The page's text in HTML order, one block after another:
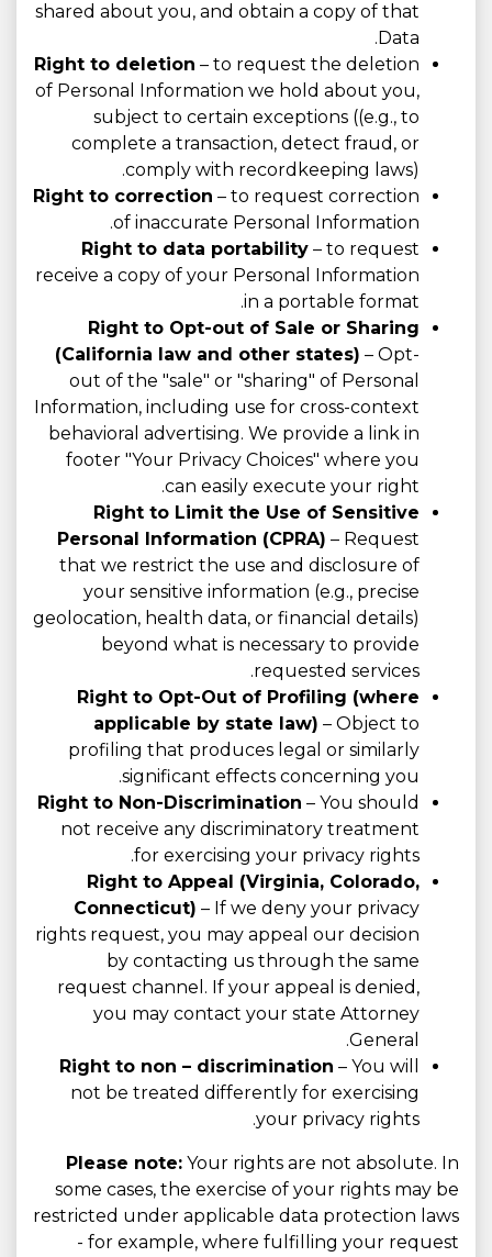
shared about you, and obtain a copy of that
Data.
Right to deletion – to request the deletion
of Personal Information we hold about you,
subject to certain exceptions ((e.g., to
complete a transaction, detect fraud, or
comply with recordkeeping laws).
Right to correction – to request correction
of inaccurate Personal Information.
Right to data portability – to request
receive a copy of your Personal Information
in a portable format.
Right to Opt-out of Sale or Sharing
(California law and other states) – Opt-
out of the "sale" or "sharing" of Personal
Information, including use for cross-context
behavioral advertising. We provide a link in
footer "Your Privacy Choices" where you
can easily execute your right.
Right to Limit the Use of Sensitive
Personal Information (CPRA) – Request
that we restrict the use and disclosure of
your sensitive information (e.g., precise
geolocation, health data, or financial details)
beyond what is necessary to provide
requested services.
Right to Opt-Out of Profiling (where
applicable by state law) – Object to
profiling that produces legal or similarly
significant effects concerning you.
Right to Non-Discrimination – You should
not receive any discriminatory treatment
for exercising your privacy rights.
Right to Appeal (Virginia, Colorado,
Connecticut) – If we deny your privacy
rights request, you may appeal our decision
by contacting us through the same
request channel. If your appeal is denied,
you may contact your state Attorney
General.
Right to non – discrimination – You will
not be treated differently for exercising
your privacy rights.
Please note: Your rights are not absolute. In
some cases, the exercise of your rights may be
restricted under applicable data protection laws
- for example, where fulfilling your request